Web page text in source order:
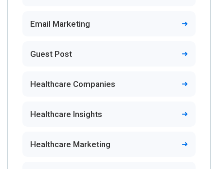
Email Marketing
Guest Post
Healthcare Companies
Healthcare Insights
Healthcare Marketing